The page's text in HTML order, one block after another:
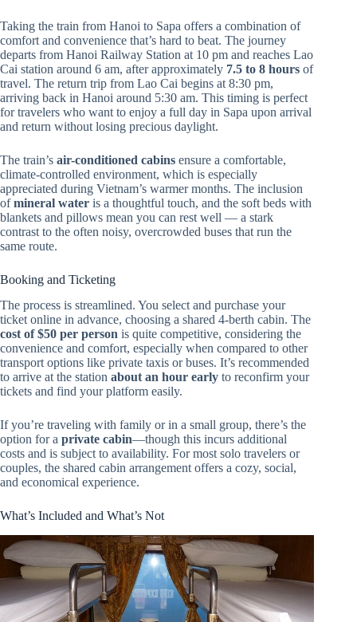
Taking the train from Hanoi to Sapa offers a combination of
comfort and convenience that’s hard to beat. The journey
departs from Hanoi Railway Station at 10 pm and reaches Lao
Cai station around 6 am, after approximately 7.5 to 8 hours of
travel. The return trip from Lao Cai begins at 8:30 pm,
arriving back in Hanoi around 5:30 am. This timing is perfect
for travelers who want to enjoy a full day in Sapa upon arrival
and return without losing precious daylight.
The train’s air-conditioned cabins ensure a comfortable,
climate-controlled environment, which is especially
appreciated during Vietnam’s warmer months. The inclusion
ofmineral water is a thoughtful touch, and the soft beds with
blankets and pillows mean you can rest well — a stark
contrast to the often noisy, overcrowded buses that run the
same route.
Booking and Ticketing
The process is streamlined. You select and purchase your
ticket online in advance, choosing a shared 4-berth cabin. The
cost of $50 per person is quite competitive, considering the
convenience and comfort, especially when compared to other
transport options like private taxis or buses. It’s recommended
to arrive at the station about an hour early to reconfirm your
tickets and find your platform easily.
If you’re traveling with family or in a small group, there’s the
option for a private cabin—though this incurs additional
costs and is subject to availability. For most solo travelers or
couples, the shared cabin arrangement offers a cozy, social,
and economical experience.
What’s Included and What’s Not